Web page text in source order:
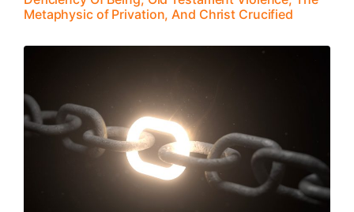
Metaphysic of Privation, And Christ Crucified